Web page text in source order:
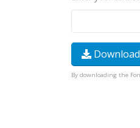
By downloading the